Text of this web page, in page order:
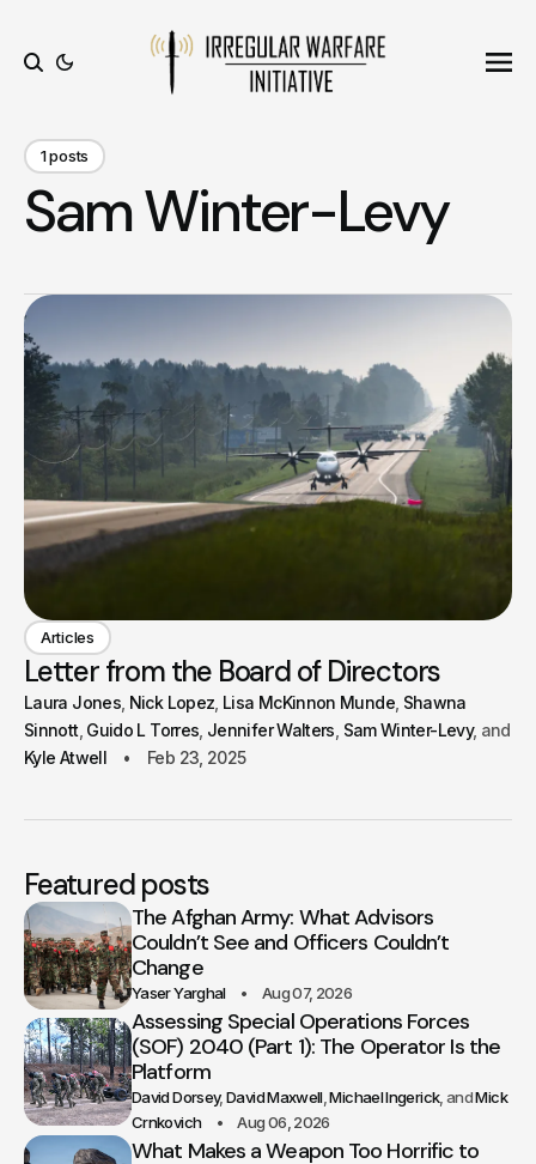
1 posts
Sam Winter-Levy
Articles
Letter from the Board of Directors
Laura Jones Nick Lopez Lisa McKinnon Munde Shawna
Sinnott Guido L Torres Jennifer Walters Sam Winter-Levy
Kyle Atwell
Feb 23, 2025
Featured posts
The Afghan Army: What Advisors
Couldn’t See and Officers Couldn’t
Change
Yaser Yarghal Aug 07, 2026
Assessing Special Operations Forces
(SOF) 2040 (Part 1): The Operator Is the
Platform
David Dorsey David Maxwell Michael Ingerick
Mick
Crnkovich
Aug 06, 2026
What Makes a Weapon Too Horrific to